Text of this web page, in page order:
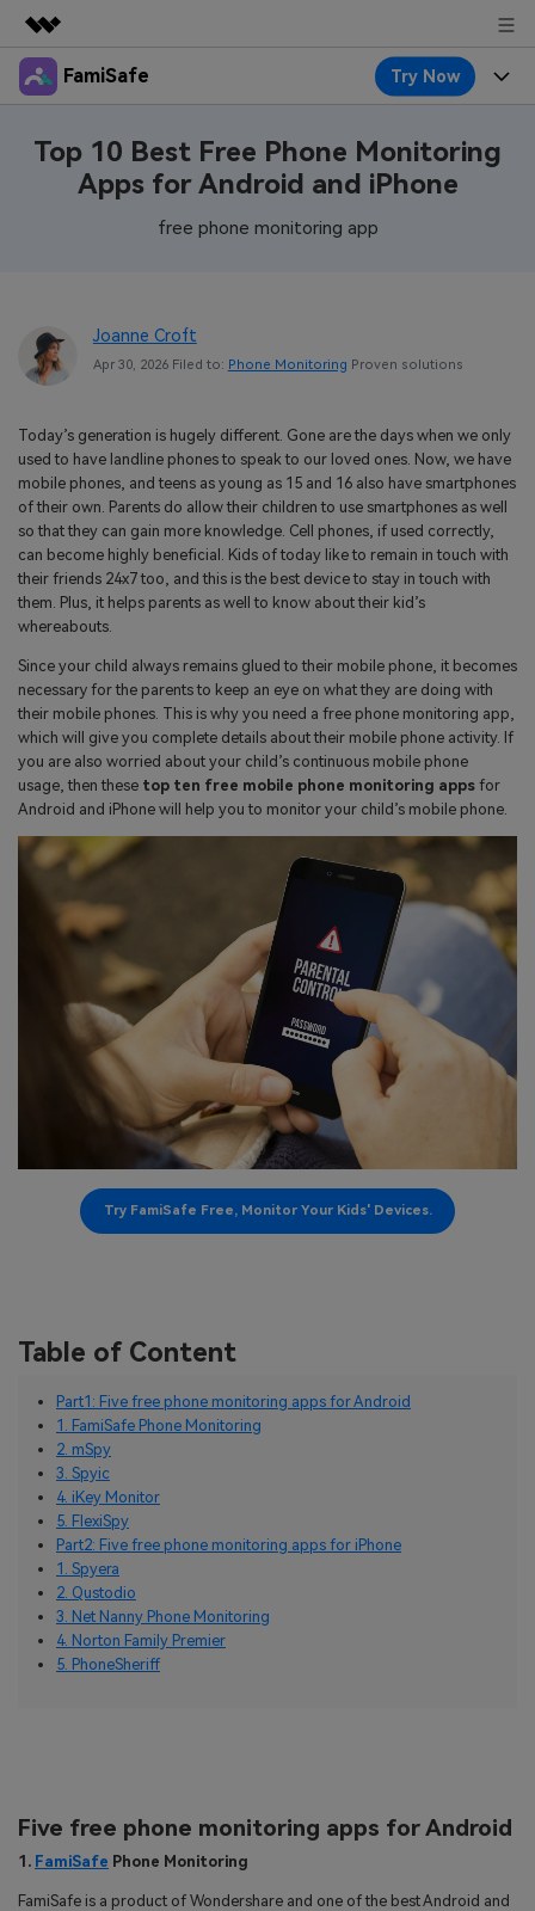
Featured Products
Utility
Business
Overview
About Us
Support
FamiSafe Try Now
FamiSafe
FamiSafe for School
Keep Schools & Parents Connected
Try It Free
Bridge Distance Unite Psychologically
Try It Free
Features
Location Service
Screen Time
Activity Monitor
Parenting Knowledge
Read More>
Featured Topics
Explore
Pricing
Download Sign In
search
Top 10 Best Free Phone Monitoring
Apps for Android and iPhone
free phone monitoring app
Joanne Croft
Apr 30, 2026 Filed to: Phone Monitoring Proven solutions
Today’s generation is hugely different. Gone are the days when we only
used to have landline phones to speak to our loved ones. Now, we have
mobile phones, and teens as young as 15 and 16 also have smartphones
of their own. Parents do allow their children to use smartphones as well
so that they can gain more knowledge. Cell phones, if used correctly,
can become highly beneficial. Kids of today like to remain in touch with
their friends 24x7 too, and this is the best device to stay in touch with
them. Plus, it helps parents as well to know about their kid’s
whereabouts.
Since your child always remains glued to their mobile phone, it becomes
necessary for the parents to keep an eye on what they are doing with
their mobile phones. This is why you need a free phone monitoring app,
which will give you complete details about their mobile phone activity. If
you are also worried about your child’s continuous mobile phone
usage, then these top ten free mobile phone monitoring apps for
Android and iPhone will help you to monitor your child’s mobile phone.
Try FamiSafe Free, Monitor Your Kids' Devices.
Table of Content
Part1: Five free phone monitoring apps for Android
1. FamiSafe Phone Monitoring
2. mSpy
3. Spyic
4. iKey Monitor
5. FlexiSpy
Part2: Five free phone monitoring apps for iPhone
1. Spyera
2. Qustodio
3. Net Nanny Phone Monitoring
4. Norton Family Premier
5. PhoneSheriff
Five free phone monitoring apps for Android
1. FamiSafe Phone Monitoring
FamiSafe is a product of Wondershare and one of the best Android and